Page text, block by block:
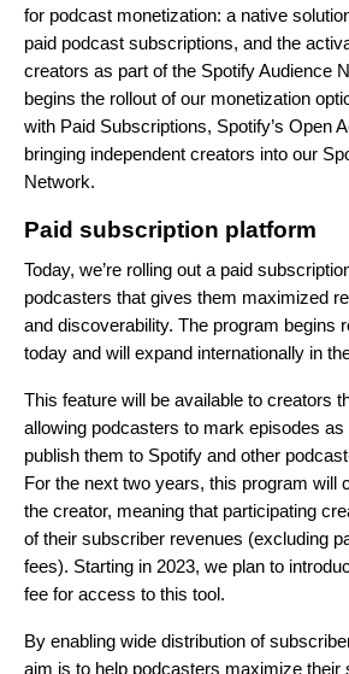
for podcast monetization: a native
paid podcast subscriptions, and the
creators as part of the Spotify Audience
begins the rollout of our monetization
with Paid Subscriptions, Spotify’s Open
bringing independent creators into our
Network.
Paid subscription platform
Today, we’re rolling out a paid
podcasters that gives them maximized
and discoverability. The program begins
today and will expand internationally in
This feature will be available to creators
allowing podcasters to mark episodes
publish them to Spotify and other
For the next two years, this program will
the creator, meaning that participating
of their subscriber revenues (excluding
fees). Starting in 2023, we plan to
fee for access to this tool.
By enabling wide distribution of
aim is to help podcasters maximize their